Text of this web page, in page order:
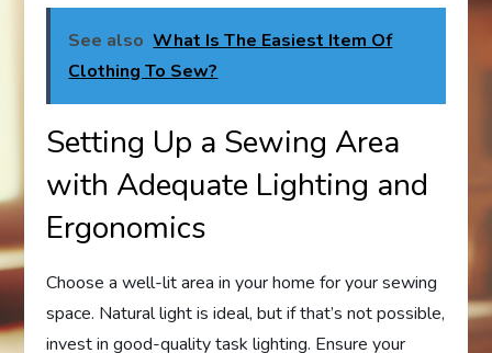
See also What Is The Easiest Item Of
Clothing To Sew?
Setting Up a Sewing Area
with Adequate Lighting and
Ergonomics
Choose a well-lit area in your home for your sewing
space. Natural light is ideal, but if that’s not possible,
invest in good-quality task lighting. Ensure your